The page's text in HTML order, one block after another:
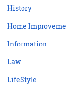
History
Home
Information
Law
LifeStyle